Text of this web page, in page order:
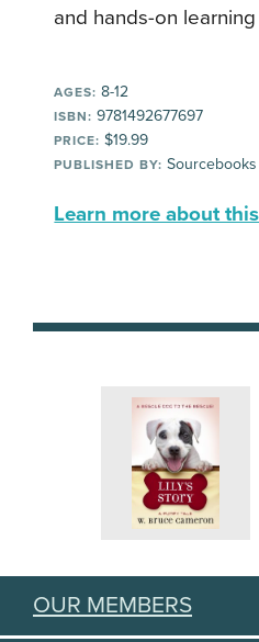
and hands-on learning
AGES: 8-12
ISBN: 9781492677697
PRICE: $19.99
PUBLISHED BY: Sourcebooks
Learn more about
OUR MEMBERS